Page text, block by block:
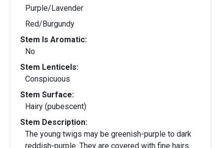
Purple/Lavender
Red/Burgundy
Stem Is Aromatic:
No
Stem Lenticels:
Conspicuous
Stem Surface:
Hairy (pubescent)
Stem Description:
The young twigs may be greenish-purple to dark
reddish-purple. They are covered with fine hairs.